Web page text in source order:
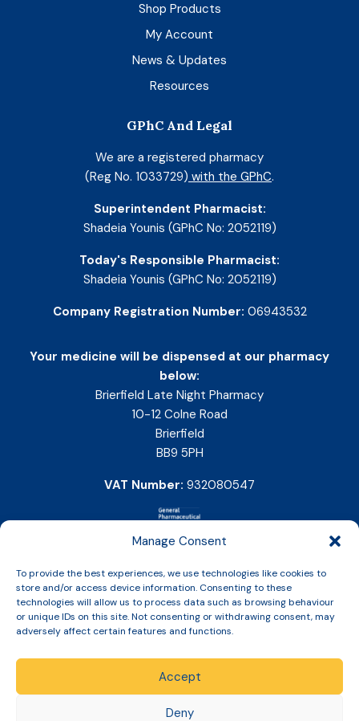
Manage Consent
To provide the best experiences, we use technologies like cookies to
store and/or access device information. Consenting to these
technologies will allow us to process data such as browsing behaviour
or unique IDs on this site. Not consenting or withdrawing consent, may
adversely affect certain features and functions.
Accept
Deny
Shop Products
My Account
News & Updates
Resources
GPhC And Legal
We are a registered pharmacy
(Reg No. 1033729) with the GPhC.
Superintendent Pharmacist:
Shadeia Younis (GPhC No: 2052119)
Today's Responsible Pharmacist:
Shadeia Younis (GPhC No: 2052119)
Company Registration Number: 06943532
Your medicine will be dispensed at our pharmacy
below:
Brierfield Late Night Pharmacy
10-12 Colne Road
Brierfield
BB9 5PH
VAT Number: 932080547